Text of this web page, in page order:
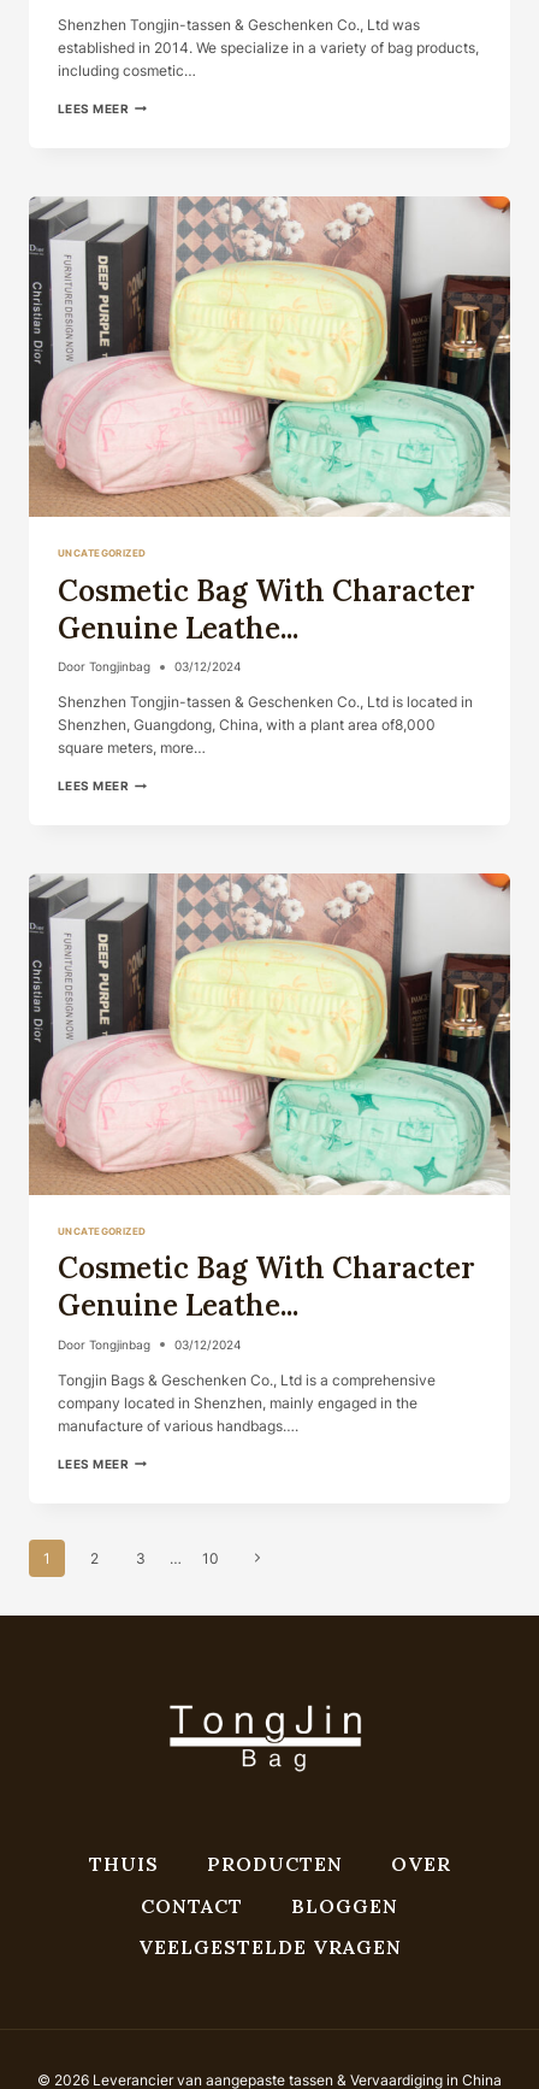
Shenzhen Tongjin-tassen & Geschenken Co., Ltd was
established in 2014. We specialize in a variety of bag products,
including cosmetic…
LEES MEER COSMETIC
MATERIAL
UNCATEGORIZED
Cosmetic Bag With Character
Genuine Leathe...
Door Tongjinbag 03/12/2024
Shenzhen Tongjin-tassen & Geschenken Co., Ltd is located in
Shenzhen, Guangdong, China, with a plant area of​​8,000
square meters, more…
LEES MEER COSMETIC
LEATHE...
UNCATEGORIZED
Cosmetic Bag With Character
Genuine Leathe...
Door Tongjinbag 03/12/2024
Tongjin Bags & Geschenken Co., Ltd is a comprehensive
company located in Shenzhen, mainly engaged in the
manufacture of various handbags….
LEES MEER COSMETIC
Paginanavigatie
1 2 3 … 10
Volgende
THUIS PRODUCTEN
OVER
CONTACT
BLOGGEN
VEELGESTELDE VRAGEN
© 2026 Leverancier van aangepaste tassen & Vervaardiging in China